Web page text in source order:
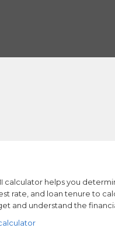
calculator helps you
rate, and loan tenure to
and understand the